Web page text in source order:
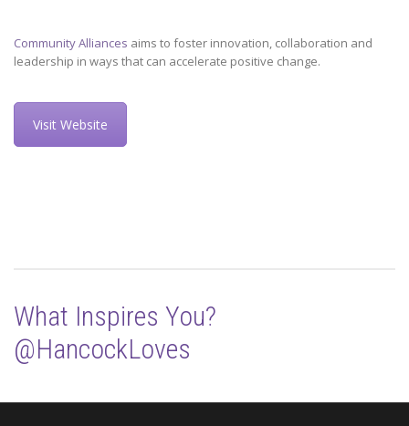
Community Alliances aims to foster innovation, collaboration and
leadership in ways that can accelerate positive change.
Visit Website
What Inspires You?
@HancockLoves